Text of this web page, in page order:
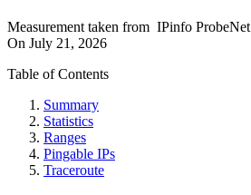
Measurement taken from IPinfo ProbeNet
On July 21, 2026
Table of Contents
Summary
Statistics
Ranges
Pingable IPs
Traceroute